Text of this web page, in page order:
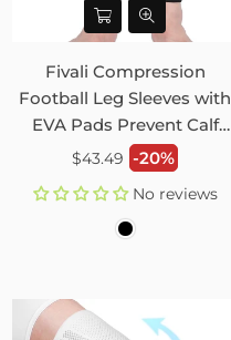
Fivali Compression
Football Leg Sleeves with
EVA Pads Prevent Calf
Injury – 2 Pack
Regular
$43.49 -20%
No reviews